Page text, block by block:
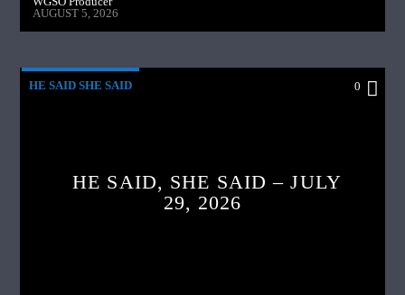
AUGUST 5, 2026
HE SAID SHE SAID 0
HE SAID, SHE SAID – JULY
29, 2026